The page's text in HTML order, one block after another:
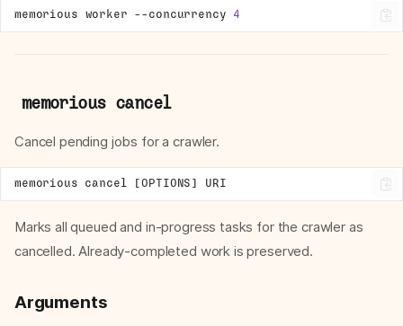
memorious worker --concurrency 4
memorious cancel
Cancel pending jobs for a crawler.
Marks all queued and in-progress tasks for the crawler as
cancelled. Already-completed work is preserved.
Arguments